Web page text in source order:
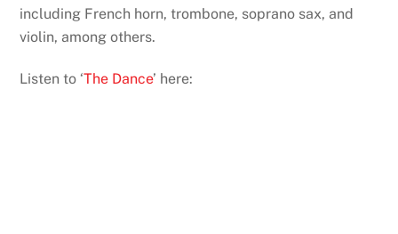
including French horn, trombone, soprano sax, and
violin, among others.
Listen to ‘The Dance’ here: